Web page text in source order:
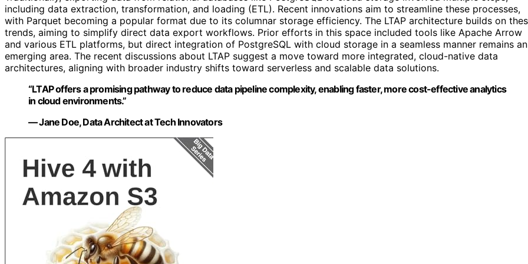
including data extraction, transformation, and loading (ETL). Recent innovations aim to streamline these processes,
with Parquet becoming a popular format due to its columnar storage efficiency. The LTAP architecture builds on
trends, aiming to simplify direct data export workflows. Prior efforts in this space included tools like Apache Arrow
and various ETL platforms, but direct integration of PostgreSQL with cloud storage in a seamless manner remains an
emerging area. The recent discussions about LTAP suggest a move toward more integrated, cloud-native data
architectures, aligning with broader industry shifts toward serverless and scalable data solutions.
“LTAP offers a promising pathway to reduce data pipeline complexity, enabling faster, more cost-effective analytics
in cloud environments.”
— Jane Doe, Data Architect at Tech Innovators